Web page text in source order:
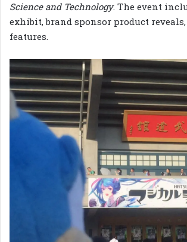
Science and Technology. The event
exhibit, brand sponsor product
features.